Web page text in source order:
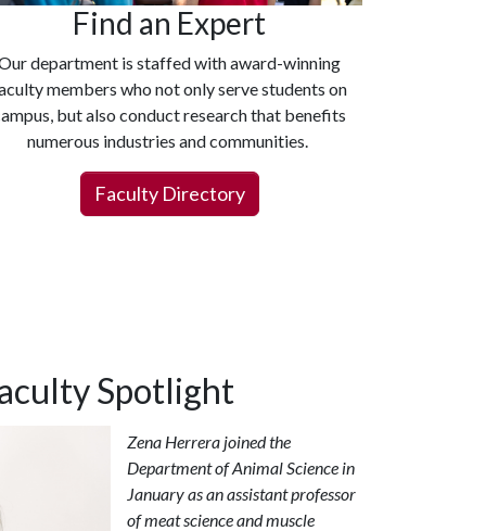
Find an Expert
department is staffed with award-winning
members who not only serve students on
but also conduct research that benefits
numerous industries and communities.
Faculty Directory
Spotlight
Zena Herrera joined the
Department of Animal Science in
Januaryas an assistant professor
of meat science and muscle